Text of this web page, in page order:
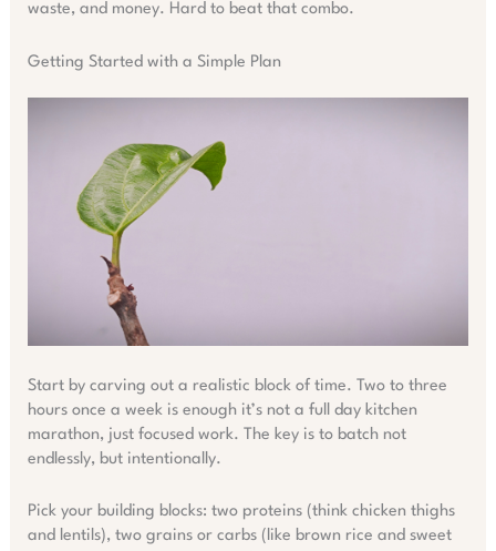
waste, and money. Hard to beat that combo.
Getting Started with a Simple Plan
Start by carving out a realistic block of time. Two to three
hours once a week is enough it’s not a full day kitchen
marathon, just focused work. The key is to batch not
endlessly, but intentionally.
Pick your building blocks: two proteins (think chicken thighs
and lentils), two grains or carbs (like brown rice and sweet